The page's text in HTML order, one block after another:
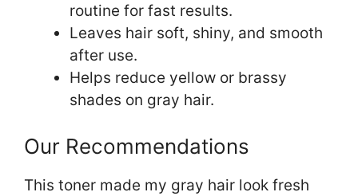
routine for fast results.
Leaves hair soft, shiny, and smooth
after use.
Helps reduce yellow or brassy
shades on gray hair.
Our Recommendations
This toner made my gray hair look fresh